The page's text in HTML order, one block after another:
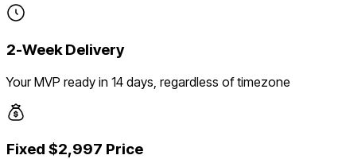
2-Week Delivery
Your MVP ready in 14 days, regardless of timezone
Fixed $2,997 Price